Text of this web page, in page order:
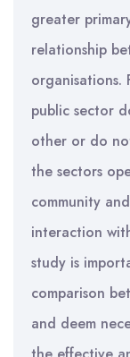
greater
relationship
public sector
other or do
the sectors
community
interaction
study is
comparison
and deem